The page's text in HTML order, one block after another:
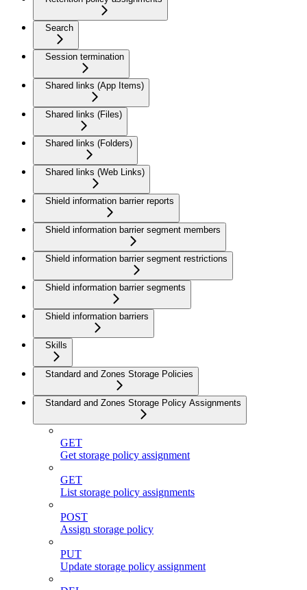
Search
Session termination
Shared links (App Items)
Shared links (Files)
Shared links (Folders)
Shared links (Web Links)
Shield information barrier reports
Shield information barrier segment members
Shield information barrier segment restrictions
Shield information barrier segments
Shield information barriers
Skills
Standard and Zones Storage Policies
Standard and Zones Storage Policy Assignments
GET
Get storage policy assignment
GET
List storage policy assignments
POST
Assign storage policy
PUT
Update storage policy assignment